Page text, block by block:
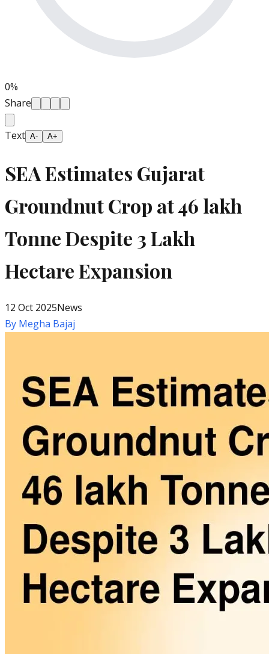
0%
Share
Text A- A+
SEA Estimates Gujarat
Groundnut Crop at 46 lakh
Tonne Despite 3 Lakh
Hectare Expansion
12 Oct 2025News
By Megha Bajaj